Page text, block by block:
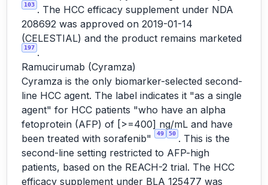
103 . The HCC efficacy supplement under NDA
208692 was approved on 2019-01-14
(CELESTIAL) and the product remains marketed
197 .
Ramucirumab (Cyramza)
Cyramza is the only biomarker-selected second-
line HCC agent. The label indicates it "as a single
agent" for HCC patients "who have an alpha
fetoprotein (AFP) of [>=400] ng/mL and have
been treated with sorafenib"
49 50 . This is the
second-line setting restricted to AFP-high
patients, based on the REACH-2 trial. The HCC
efficacy supplement under BLA 125477 was